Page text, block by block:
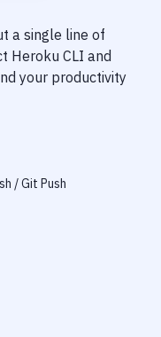
a single line of
Heroku CLI and
your productivity
/ Git Push